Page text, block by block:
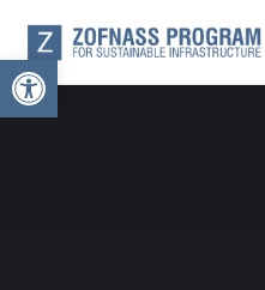
Open toolbar